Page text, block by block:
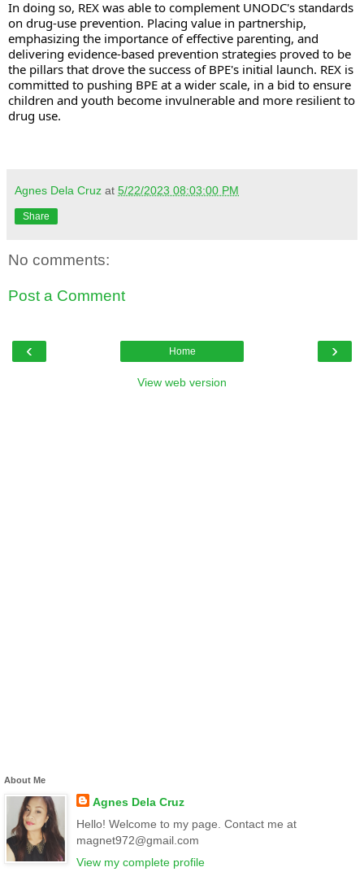
In doing so, REX was able to complement UNODC's standards
on drug-use prevention. Placing value in partnership,
emphasizing the importance of effective parenting, and
delivering evidence-based prevention strategies proved to be
the pillars that drove the success of BPE's initial launch. REX is
committed to pushing BPE at a wider scale, in a bid to ensure
children and youth become invulnerable and more resilient to
drug use.
Agnes Dela Cruz at 5/22/2023 08:03:00 PM
Share
No comments:
Post a Comment
‹ ›
Home
View web version
About Me
Agnes Dela Cruz
Hello! Welcome to my page. Contact me at
magnet972@gmail.com
View my complete profile